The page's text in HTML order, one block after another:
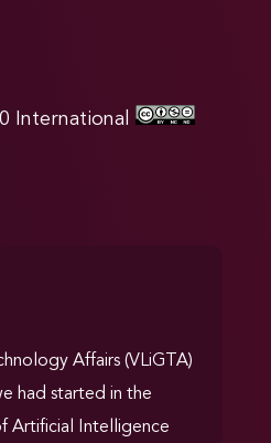
International
Affairs (VLiGTA)
had started in the
Artificial Intelligence